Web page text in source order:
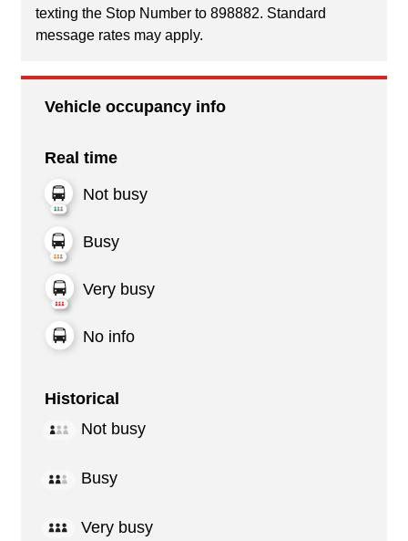
texting the Stop Number to 898882. Standard
message rates may apply.
Vehicle occupancy info
Real time
Not busy
Busy
Very busy
No info
Historical
Not busy
Busy
Very busy